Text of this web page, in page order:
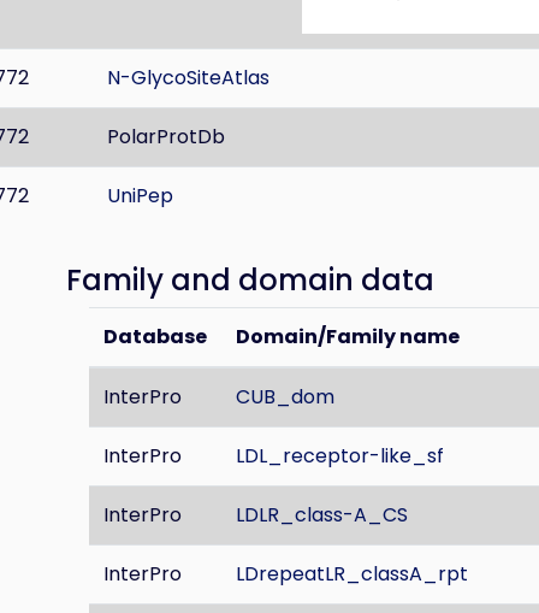
N-GlycoSiteAtlas
PolarProtDb
UniPep
Family and domain data
Database Domain/Family name
InterPro CUB_dom
InterPro LDL_receptor-like_sf
InterPro LDLR_class-A_CS
InterPro LDrepeatLR_classA_rpt